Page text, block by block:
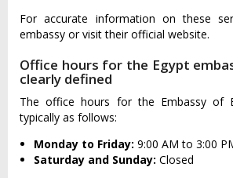
For accurate information on these
embassy or visit their official website.
Office hours for the Egypt
clearly defined
The office hours for the Embassy of
typically as follows:
Monday to Friday: 9:00 AM to 3:00
Saturday and Sunday: Closed